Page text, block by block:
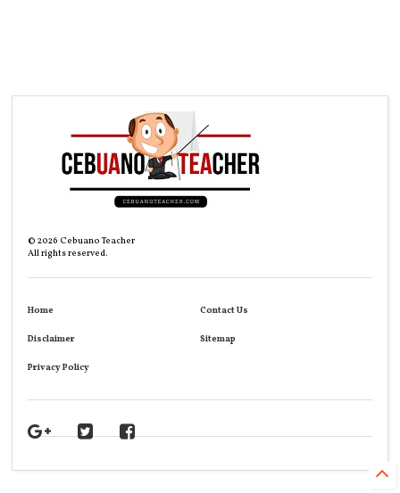
©2026 Cebuano Teacher
All rights reserved.
Home Contact Us
Disclaimer Sitemap
Privacy Policy